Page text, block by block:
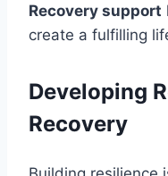
Recovery support
create a fulfilling
Developing
Recovery